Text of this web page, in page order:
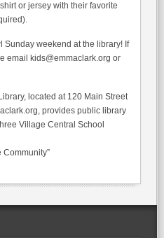
or jersey with their favorite
Sunday weekend at the library! If
email kids@emmaclark.org or
located at 120 Main Street
provides public library
Village Central School
Community”